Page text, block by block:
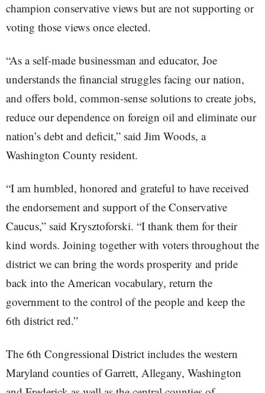
champion conservative views but are not supporting or
voting those views once elected.
“As a self-made businessman and educator, Joe
understands the financial struggles facing our nation,
and offers bold, common-sense solutions to create jobs,
reduce our dependence on foreign oil and eliminate our
nation’s debt and deficit,” said Jim Woods, a
Washington County resident.
“I am humbled, honored and grateful to have received
the endorsement and support of the Conservative
Caucus,” said Krysztoforski. “I thank them for their
kind words. Joining together with voters throughout the
district we can bring the words prosperity and pride
back into the American vocabulary, return the
government to the control of the people and keep the
6th district red.”
The 6th Congressional District includes the western
Maryland counties of Garrett, Allegany, Washington